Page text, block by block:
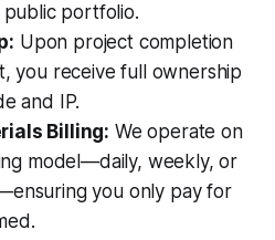
public portfolio.
Upon project completion
you receive full ownership
and IP.
Billing: We operate on
model—daily, weekly, or
you only pay for